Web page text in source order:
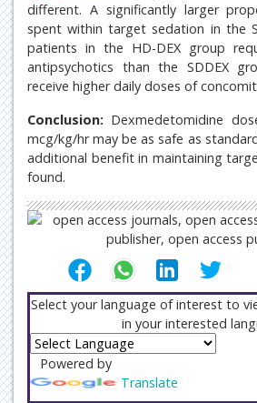
different. A significantly larger
spent within target sedation in the
patients in the HD-DEX group
antipsychotics than the SDDEX
receive higher daily doses of
Conclusion: Dexmedetomidine
mcg/kg/hr may be as safe as
additional benefit in maintaining
found.
Select your language of interest to
in your interested
Powered by
Translate